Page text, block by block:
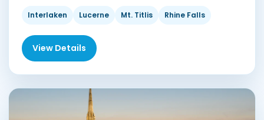
Interlaken Lucerne Mt. Titlis Rhine Falls
View Details